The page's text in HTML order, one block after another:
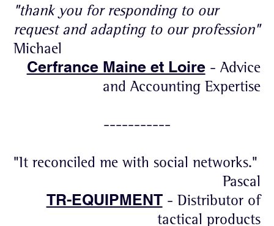
"thank you for responding to our
request and adapting to our profession"
Michael
Cerfrance Maine et Loire- Advice
and Accounting Expertise
-----------
"It reconciled me with social networks."
Pascal
TR-EQUIPMENT- Distributor of
tactical products